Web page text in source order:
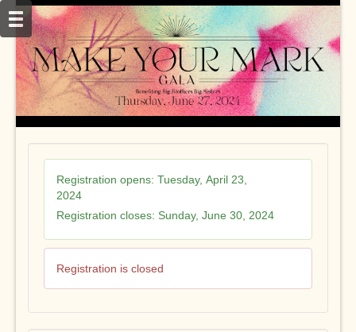
Registration opens: Tuesday, April 23,
2024
Registration closes: Sunday, June 30, 2024
Registration is closed